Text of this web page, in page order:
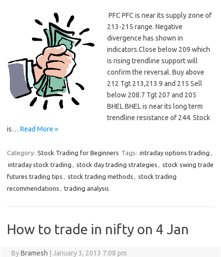
PFC PFC is near its supply zone of
213-215 range. Negative
divergence has shown in
indicators.Close below 209 which
is rising trendline support will
confirm the reversal. Buy above
212 Tgt 213,213.9 and 215 Sell
below 208.7 Tgt 207 and 205
BHEL BHEL is near its long term
trendline resistance of 244. Stock
is… Read More »
Category: Stock Trading for Beginners Tags: intraday options trading ,
intraday stock trading , stock day trading strategies , stock swing trade
futures trading tips , stock trading methods , stock trading
recommendations , trading analysis
How to trade in nifty on 4 Jan
ByBramesh January 3, 2013 7:08 pm